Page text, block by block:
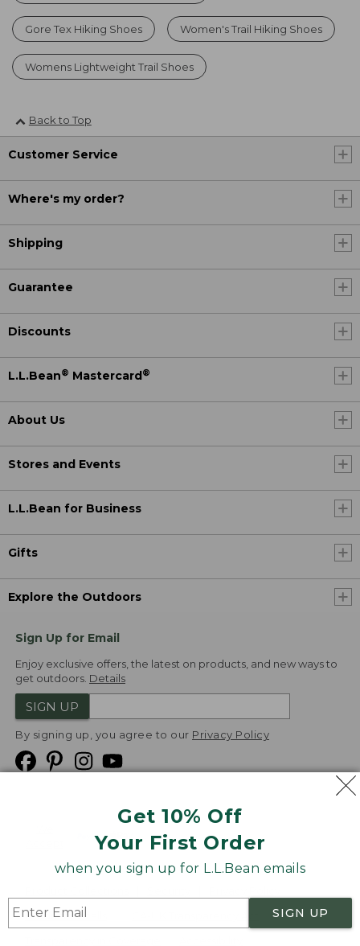
Get 10% Off
Your First Order
when you sign up for L.L.Bean emails
SIGN UP
Gore Tex Hiking Shoes Women's Trail Hiking Shoes
Womens Lightweight Trail Shoes
Back to Top
Customer Service
Where's my order?
Shipping
Guarantee
Discounts
L.L.Bean® Mastercard ®
About Us
Stores and Events
L.L.Bean for Business
Gifts
Explore the Outdoors
Sign Up for Email
Enjoy exclusive offers, the latest on products, and new ways to
get outdoors. Details
SIGN UP
By signing up, you agree to our Privacy Policy
Product Recalls